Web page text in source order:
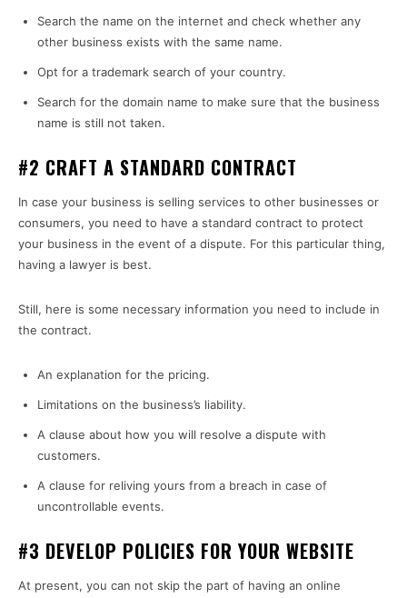
Search the name on the internet and check whether any
other business exists with the same name.
Opt for a trademark search of your country.
Search for the domain name to make sure that the business
name is still not taken.
#2 CRAFT A STANDARD CONTRACT
In case your business is selling services to other businesses or
consumers, you need to have a standard contract to protect
your business in the event of a dispute. For this particular thing,
having a lawyer is best.
Still, here is some necessary information you need to include in
the contract.
An explanation for the pricing.
Limitations on the business’s liability.
A clause about how you will resolve a dispute with
customers.
A clause for reliving yours from a breach in case of
uncontrollable events.
#3 DEVELOP POLICIES FOR YOUR WEBSITE
At present, you can not skip the part of having an online